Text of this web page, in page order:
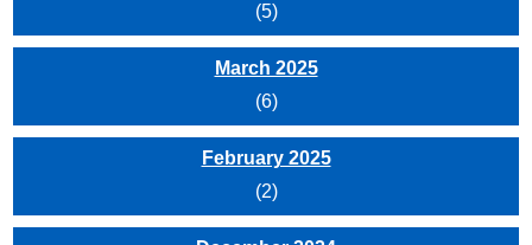
(5)
March 2025
(6)
February 2025
(2)